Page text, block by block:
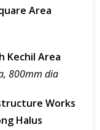
Area
Kechil Area
800mm dia
Works
Halus